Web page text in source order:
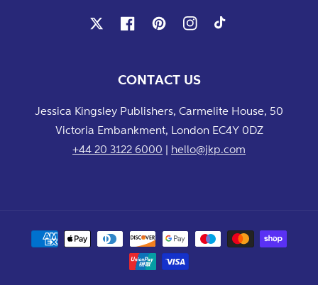
FacebookPinterestInstagram
CONTACT US
Jessica Kingsley Publishers, Carmelite House, 50
Victoria Embankment, London EC4Y 0DZ
+44 20 3122 6000 | hello@jkp.com
Payment
methods